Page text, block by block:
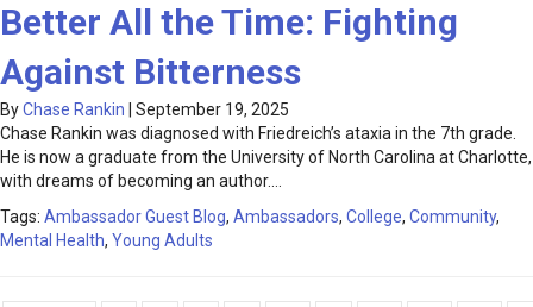
Better All the Time: Fighting
Against Bitterness
ByChase Rankin
September 19, 2025
Chase Rankin was diagnosed with Friedreich’s ataxia in the 7th grade.
He is now a graduate from the University of North Carolina at Charlotte,
with dreams of becoming an author.…
Tags: Ambassador Guest Blog, Ambassadors, College, Community,
Mental Health, Young Adults